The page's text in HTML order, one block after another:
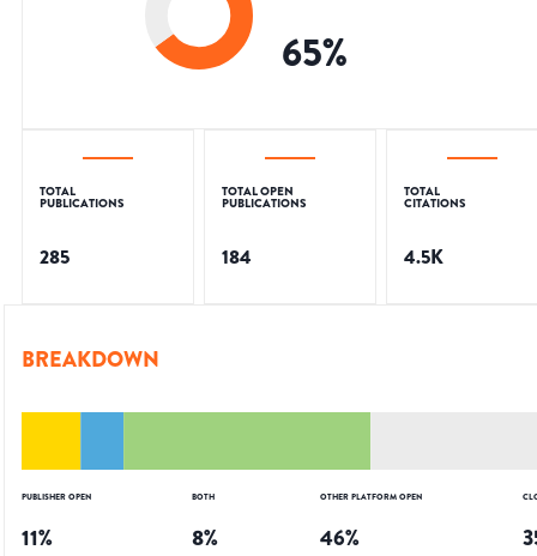
65%
TOTAL
PUBLICATIONS
285
TOTAL OPEN
PUBLICATIONS
184
TOTAL
CITATIONS
4.5K
BREAKDOWN
PUBLISHER OPEN
11%
BOTH
8%
OTHER PLATFORM OPEN
46%